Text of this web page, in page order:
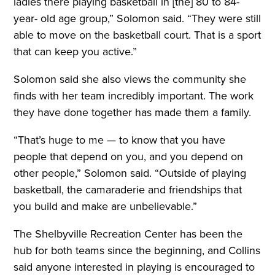
year- old age group,” Solomon said. “They were still
able to move on the basketball court. That is a sport
that can keep you active.”
Solomon said she also views the community she
finds with her team incredibly important. The work
they have done together has made them a family.
“That’s huge to me — to know that you have
people that depend on you, and you depend on
other people,” Solomon said. “Outside of playing
basketball, the camaraderie and friendships that
you build and make are unbelievable.”
The Shelbyville Recreation Center has been the
hub for both teams since the beginning, and Collins
said anyone interested in playing is encouraged to